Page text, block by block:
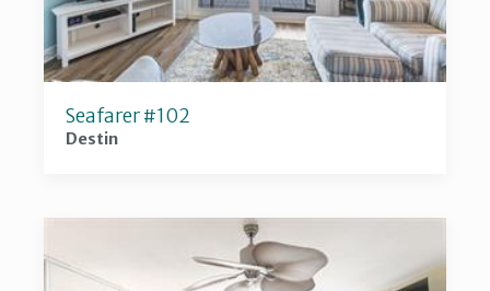
Seafarer #102
Destin